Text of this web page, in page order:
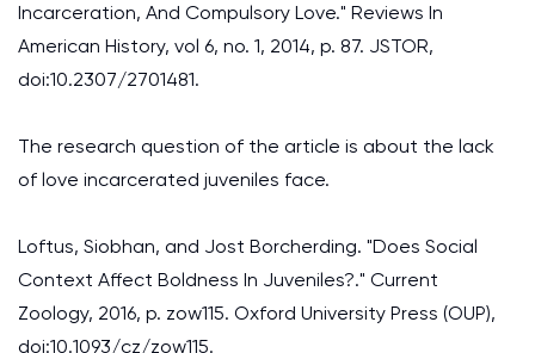
Incarceration, And Compulsory Love." Reviews In
American History, vol 6, no. 1, 2014, p. 87. JSTOR,
doi:10.2307/2701481.
The research question of the article is about the lack
of love incarcerated juveniles face.
Loftus, Siobhan, and Jost Borcherding. "Does Social
Context Affect Boldness In Juveniles?." Current
Zoology, 2016, p. zow115. Oxford University Press (OUP),
doi:10.1093/cz/zow115.